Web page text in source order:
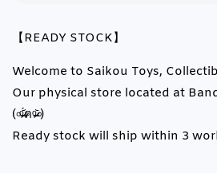
【READY STOCK】
Welcome to Saikou Toys,
Our physical store located at
(৹ᵒ̴̶̷᷄́ฅᵒ̴̶̷᷅৹)
Ready stock will ship within 3